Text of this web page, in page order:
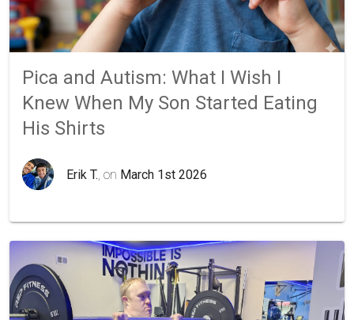
Pica and Autism: What I Wish I
Knew When My Son Started Eating
His Shirts
Erik T. , on March 1st 2026